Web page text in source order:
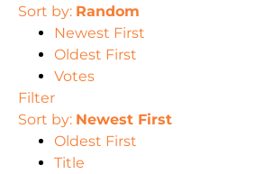
Sort by: Random
Newest First
Oldest First
Votes
Filter
Sort by: Newest First
Oldest First
Title